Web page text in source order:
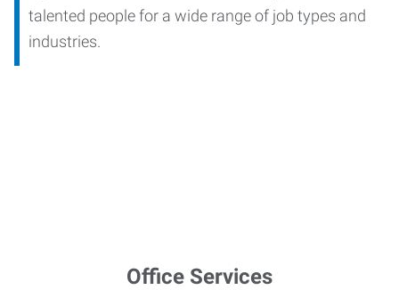
talented people for a wide range of job types and
industries.
Office Services